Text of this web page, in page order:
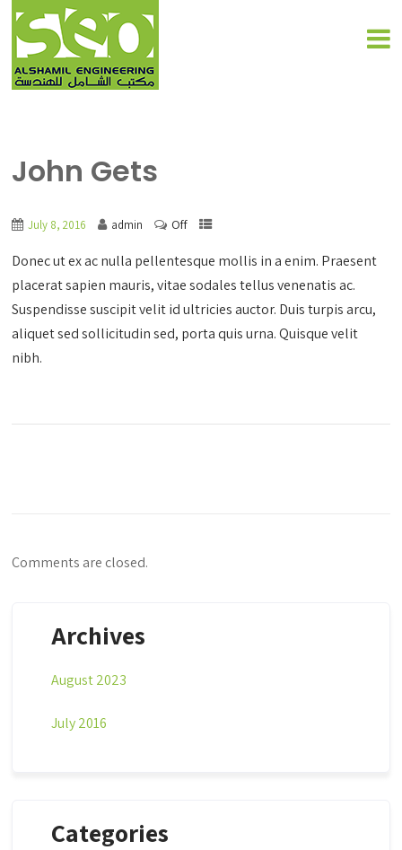
John Gets
July 8, 2016 admin Off
Donec ut ex ac nulla pellentesque mollis in a enim. Praesent
placerat sapien mauris, vitae sodales tellus venenatis ac.
Suspendisse suscipit velit id ultricies auctor. Duis turpis arcu,
aliquet sed sollicitudin sed, porta quis urna. Quisque velit
nibh.
Comments are closed.
Archives
August 2023
July 2016
Categories